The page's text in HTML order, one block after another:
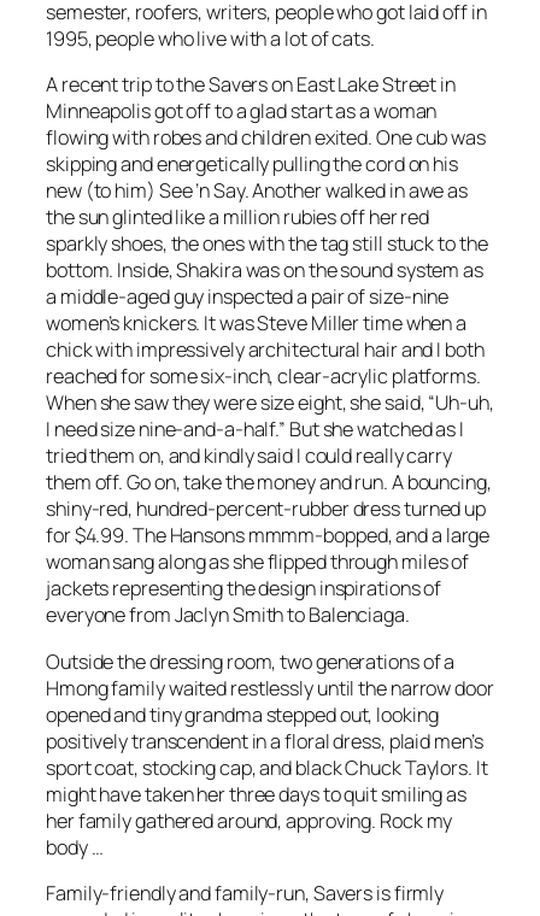
semester, roofers, writers, people who got laid off in
1995, people who live with a lot of cats.
A recent trip to the Savers on East Lake Street in
Minneapolis got off to a glad start as a woman
flowing with robes and children exited. One cub was
skipping and energetically pulling the cord on his
new (to him) See ’n Say. Another walked in awe as
the sun glinted like a million rubies off her red
sparkly shoes, the ones with the tag still stuck to the
bottom. Inside, Shakira was on the sound system as
a middle-aged guy inspected a pair of size-nine
women’s knickers. It was Steve Miller time when a
chick with impressively architectural hair and I both
reached for some six-inch, clear-acrylic platforms.
When she saw they were size eight, she said, “Uh-uh,
I need size nine-and-a-half.” But she watched as I
tried them on, and kindly said I could really carry
them off. Go on, take the money and run. A bouncing,
shiny-red, hundred-percent-rubber dress turned up
for $4.99. The Hansons mmmm-bopped, and a large
woman sang along as she flipped through miles of
jackets representing the design inspirations of
everyone from Jaclyn Smith to Balenciaga.
Outside the dressing room, two generations of a
Hmong family waited restlessly until the narrow door
opened and tiny grandma stepped out, looking
positively transcendent in a floral dress, plaid men’s
sport coat, stocking cap, and black Chuck Taylors. It
might have taken her three days to quit smiling as
her family gathered around, approving. Rock my
body …
Family-friendly and family-run, Savers is firmly